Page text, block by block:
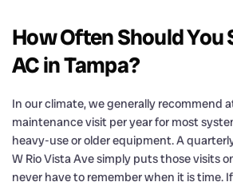
How Often Should You
AC in Tampa?
In our climate, we generally recommend
maintenance visit per year for most
heavy-use or older equipment. A
W Rio Vista Ave simply puts those visits
never have to remember when it is time.